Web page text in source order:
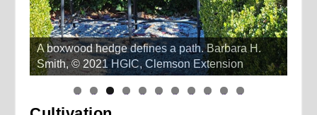
A boxwood hedge defines a path. Barbara H.
Smith, © 2021 HGIC, Clemson Extension
li li
d
li li li li li li li li li